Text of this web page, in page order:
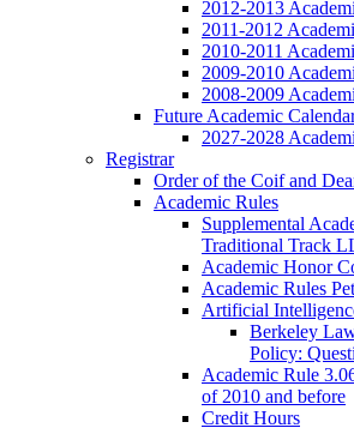
2012-2013
2011-2012
2010-2011
2009-2010
2008-2009
Future Academic
2027-2028
Registrar
Order of the Coif and
Academic Rules
Supplemental
Traditional Track
Academic Honor
Academic Rules
Artificial
Berkeley
Policy:
Academic Rule
of 2010 and before
Credit Hours